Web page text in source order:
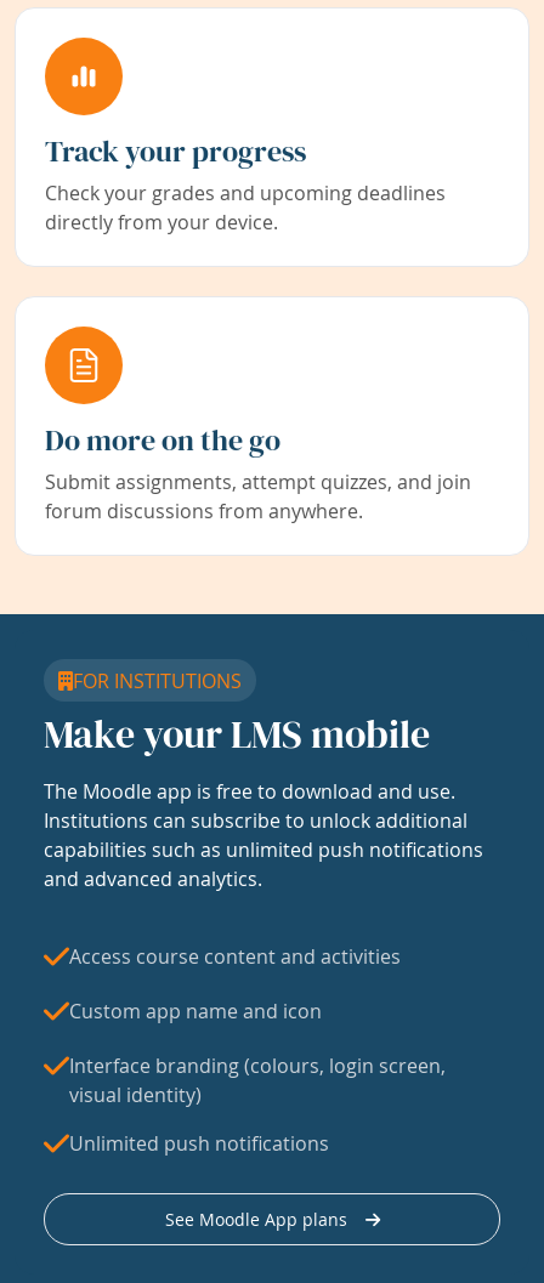
Track your progress
Check your grades and upcoming deadlines
directly from your device.
Do more on the go
Submit assignments, attempt quizzes, and join
forum discussions from anywhere.
FOR INSTITUTIONS
Make your LMS mobile
The Moodle app is free to download and use.
Institutions can subscribe to unlock additional
capabilities such as unlimited push notifications
and advanced analytics.
Access course content and activities
Custom app name and icon
Interface branding (colours, login screen,
visual identity)
Unlimited push notifications
See Moodle App plans